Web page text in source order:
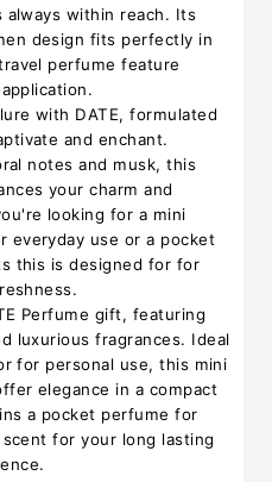
within reach. Its
design fits perfectly in
perfume feature
with DATE, formulated
and enchant.
notes and musk, this
your charm and
looking for a mini
everyday use or a pocket
this is designed for for
Perfume gift, featuring
luxurious fragrances. Ideal
for personal use, this mini
elegance in a compact
a pocket perfume for
for your long lasting